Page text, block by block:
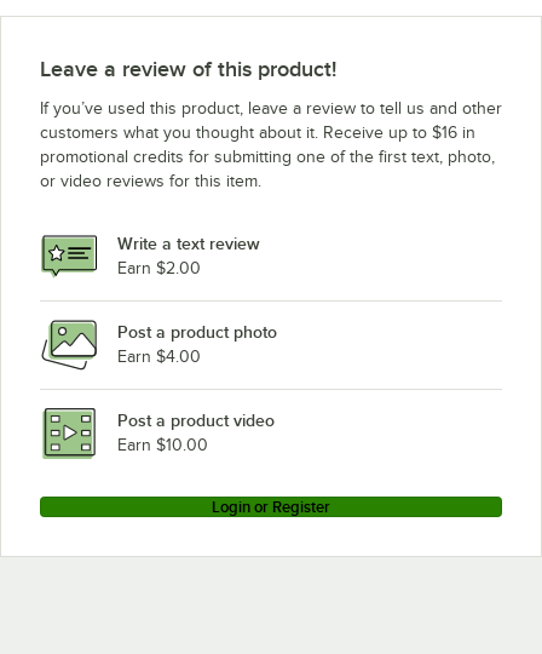
Leave a review of this product!
If you’ve used this product, leave a review to tell us and other
customers what you thought about it. Receive up to $16 in
promotional credits for submitting one of the first text, photo,
or video reviews for this item.
Write a text review
Earn $2.00
Post a product photo
Earn $4.00
Post a product video
Earn $10.00
Login or Register